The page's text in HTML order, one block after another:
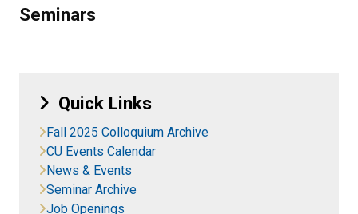
Seminars
Quick Links
Fall 2025 Colloquium Archive
CU Events Calendar
News & Events
Seminar Archive
Job Openings